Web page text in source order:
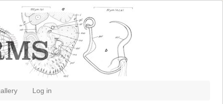
Log in